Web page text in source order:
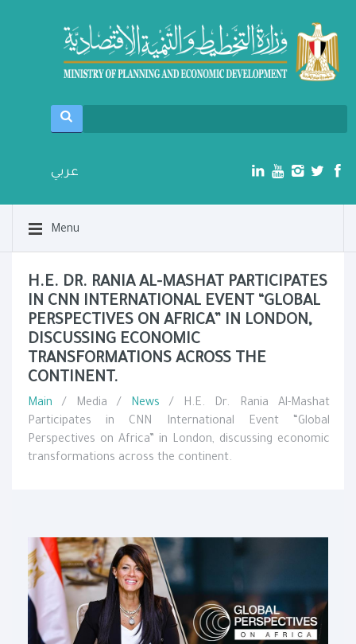
عربي
Menu
H.E. DR. RANIA AL-MASHAT PARTICIPATES
IN CNN INTERNATIONAL EVENT “GLOBAL
PERSPECTIVES ON AFRICA” IN LONDON,
DISCUSSING ECONOMIC
TRANSFORMATIONS ACROSS THE
CONTINENT.
Main / Media / News / H.E. Dr. Rania Al-Mashat
Participates in CNN International Event “Global
Perspectives on Africa” in London, discussing economic
transformations across the continent.